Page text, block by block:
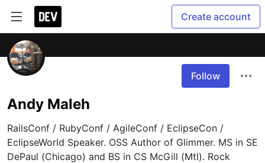
Create account
Follow
Andy Maleh
RailsConf / RubyConf / AgileConf / EclipseCon /
EclipseWorld Speaker. OSS Author of Glimmer. MS in SE
DePaul (Chicago) and BS in CS McGill (Mtl). Rock